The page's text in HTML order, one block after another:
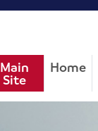
Main
Site
Home